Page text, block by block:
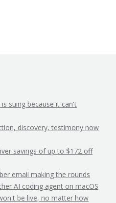
suing because it can't
discovery, testimony now
savings of up to $172 off
email making the rounds
AI coding agent on macOS
be live, no matter how